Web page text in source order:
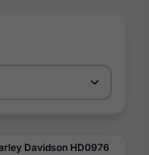
Davidson HD0976